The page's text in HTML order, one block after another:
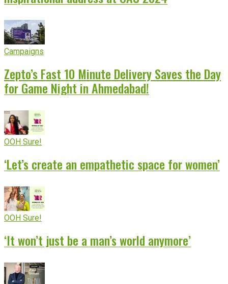
Campaigns
Zepto’s Fast 10 Minute Delivery Saves the Day
for Game Night in Ahmedabad!
OOH Sure!
‘Let’s create an empathetic space for women’
OOH Sure!
‘It won’t just be a man’s world anymore’